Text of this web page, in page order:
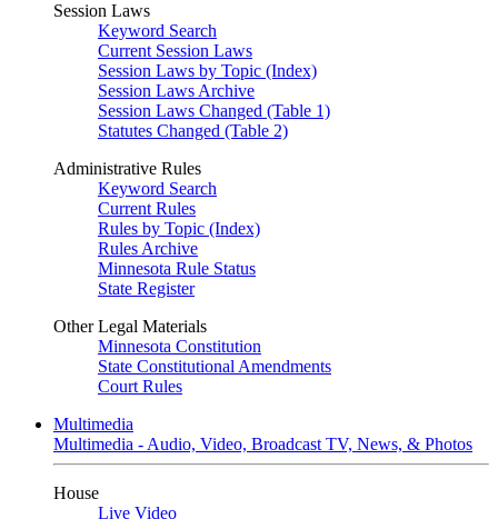
Session Laws
Keyword Search
Current Session Laws
Session Laws by Topic (Index)
Session Laws Archive
Session Laws Changed (Table 1)
Statutes Changed (Table 2)
Administrative Rules
Keyword Search
Current Rules
Rules by Topic (Index)
Rules Archive
Minnesota Rule Status
State Register
Other Legal Materials
Minnesota Constitution
State Constitutional Amendments
Court Rules
Multimedia
Multimedia - Audio, Video, Broadcast TV, News, & Photos
House
Live Video